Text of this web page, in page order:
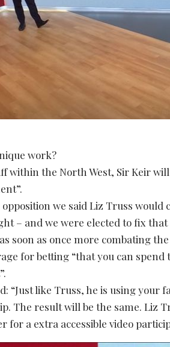
work?
within the North West, Sir Keir
opposition we said Liz Truss
– and we were elected to fix that
soon as once more combating
for betting “that you can
“Just like Truss, he is using your
The result will be the same. Liz
for a extra accessible video